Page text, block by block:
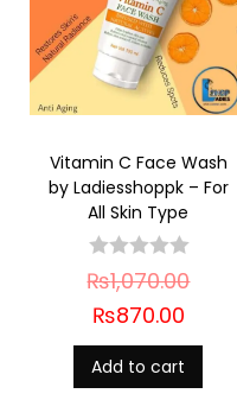
Vitamin C Face Wash
by Ladiesshoppk – For
All Skin Type
₨1,070.00
₨870.00
Add to cart